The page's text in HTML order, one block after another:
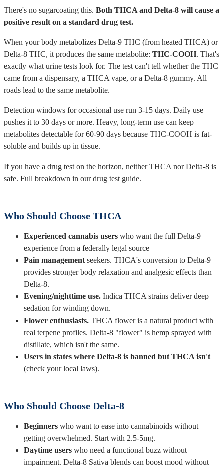
There's no sugarcoating this. Both THCA and Delta-8 will cause a
positive result on a standard drug test.
When your body metabolizes Delta-9 THC (from heated THCA) or
Delta-8 THC, it produces the same metabolite: THC-COOH. That's
exactly what urine tests look for. The test can't tell whether the THC
came from a dispensary, a THCA vape, or a Delta-8 gummy. All
roads lead to the same metabolite.
Detection windows for occasional use run 3-15 days. Daily use
pushes it to 30 days or more. Heavy, long-term use can keep
metabolites detectable for 60-90 days because THC-COOH is fat-
soluble and builds up in tissue.
If you have a drug test on the horizon, neither THCA nor Delta-8 is
safe. Full breakdown in ourdrug test guide.
Who Should Choose THCA
Experienced cannabis users who want the full Delta-9
experience from a federally legal source
Pain management seekers. THCA's conversion to Delta-9
provides stronger body relaxation and analgesic effects than
Delta-8.
Evening/nighttime use. Indica THCA strains deliver deep
sedation for winding down.
Flower enthusiasts. THCA flower is a natural product with
real terpene profiles. Delta-8 "flower" is hemp sprayed with
distillate, which isn't the same.
Users in states where Delta-8 is banned but THCA isn't
(check your local laws).
Who Should Choose Delta-8
Beginners who want to ease into cannabinoids without
getting overwhelmed. Start with 2.5-5mg.
Daytime users who need a functional buzz without
impairment. Delta-8 Sativa blends can boost mood without